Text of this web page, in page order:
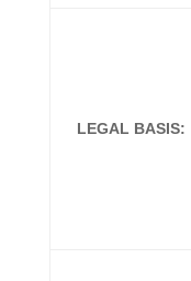
LEGAL BASIS: